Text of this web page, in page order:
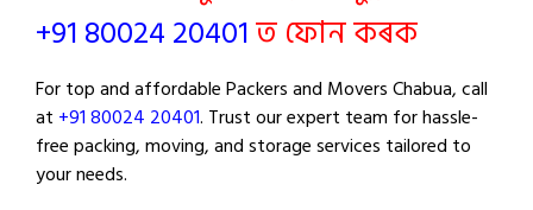
+91 80024 20401ত ফোন কৰক
For top and affordable Packers and Movers Chabua, call
at +91 80024 20401. Trust our expert team for hassle-
free packing, moving, and storage services tailored to
your needs.